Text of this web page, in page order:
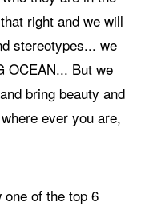
right and we will
stereotypes... we
OCEAN... But we
bring beauty and
ever you are,
of the top 6